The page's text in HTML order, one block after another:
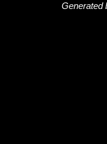
Generated